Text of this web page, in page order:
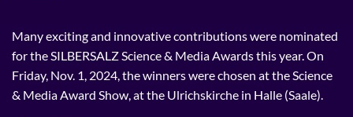
Many exciting and innovative contributions were nominated
for the SILBERSALZ Science & Media Awards this year. On
Friday, Nov. 1, 2024, the winners were chosen at the Science
& Media Award Show, at the Ulrichskirche in Halle (Saale).